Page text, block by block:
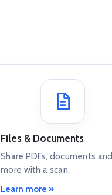
Files & Documents
Share PDFs, documents and
more with a scan.
Learn more »